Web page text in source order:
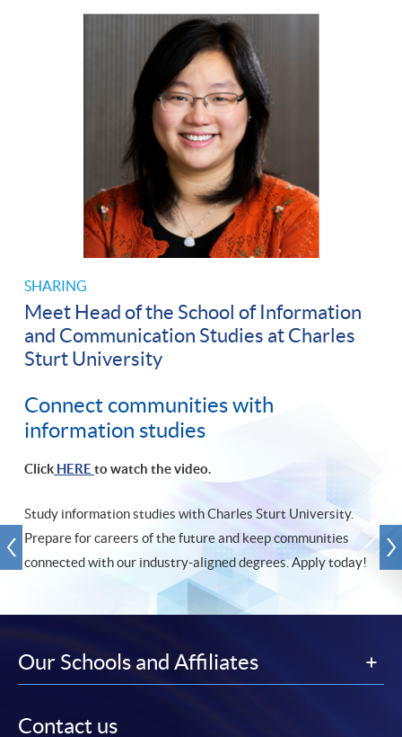
SHARING
Meet Head of the School of Information
and Communication Studies at Charles
Sturt University
Connect communities with
information studies
Click HERE to watch the video.
Study information studies with Charles Sturt University.
Prepare for careers of the future and keep communities
connected with our industry-aligned degrees. Apply today!
Our Schools and Affiliates
Contact us